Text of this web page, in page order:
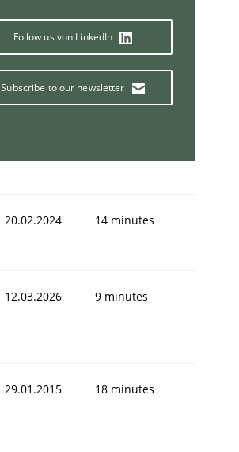
Follow us von LinkedIn
Subscribe to our newsletter
20.02.2024 14 minutes
12.03.2026 9 minutes
29.01.2015 18 minutes